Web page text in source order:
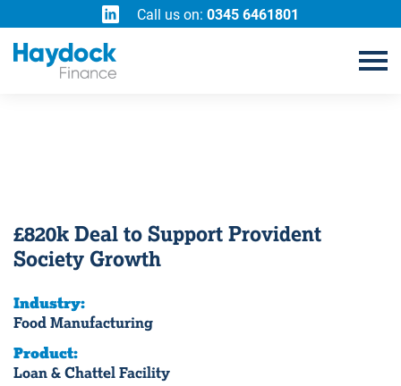
£820k Deal to Support Provident
Society Growth
Industry:
Food Manufacturing
Product:
Loan & Chattel Facility
Call us on:0345 6461801